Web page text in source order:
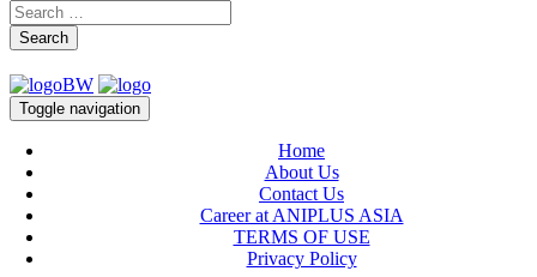
Search
Toggle navigation
Home
About Us
Contact Us
Career at ANIPLUS ASIA
TERMS OF USE
Privacy Policy